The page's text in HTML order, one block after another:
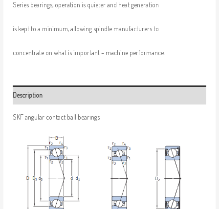
Series bearings, operation is quieter and heat generation
is kept to a minimum, allowing spindle manufacturers to
concentrate on what is important – machine performance.
Description
SKF angular contact ball bearings